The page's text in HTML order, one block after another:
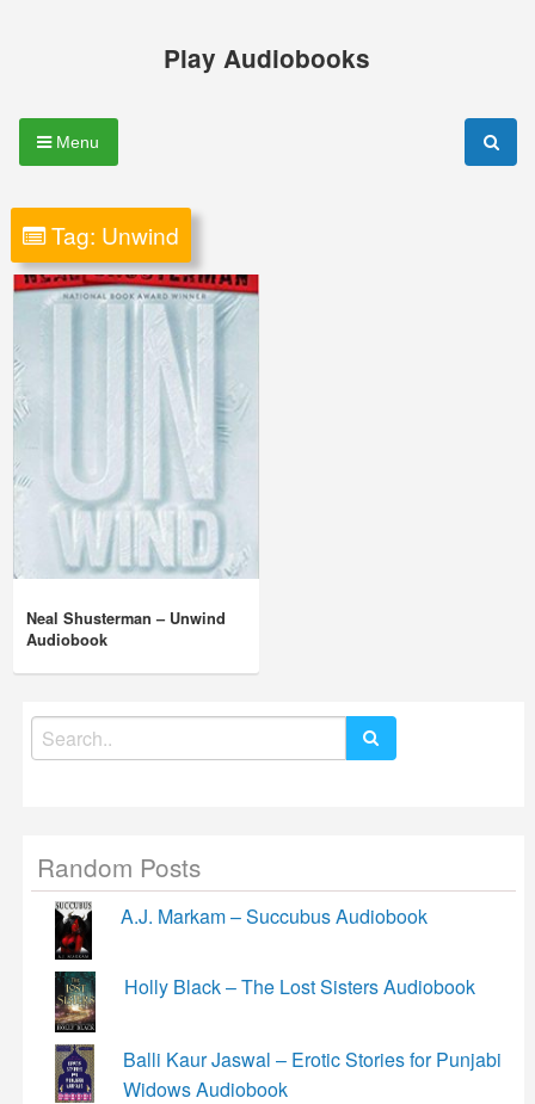
Play Audiobooks
Menu
Tag: Unwind
Neal Shusterman – Unwind
Audiobook
Search
for:
Random Posts
A.J. Markam – Succubus Audiobook
Holly Black – The Lost Sisters Audiobook
Balli Kaur Jaswal – Erotic Stories for Punjabi
Widows Audiobook